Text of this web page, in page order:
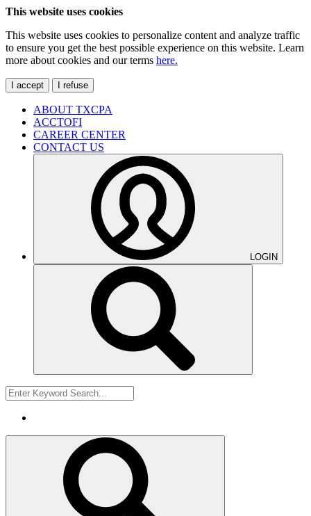
This website uses cookies
This website uses cookies to personalize content and analyze traffic
to ensure you get the best possible experience on this website. Learn
more about cookies and our terms here.
I accept I refuse
ABOUT TXCPA
ACCTOFI
CAREER CENTER
CONTACT US
LOGIN